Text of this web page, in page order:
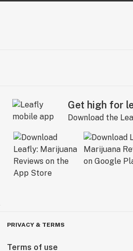
Get high for
Download the
PRIVACY & TERMS
Terms of use